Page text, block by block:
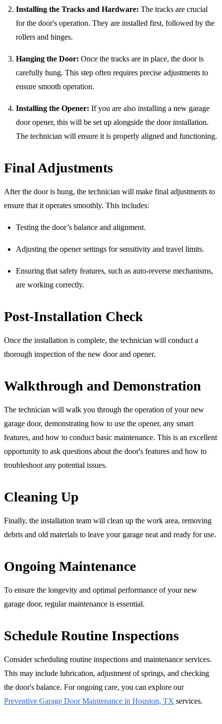
Installing the Tracks and Hardware: The tracks are crucial
for the door's operation. They are installed first, followed by the
rollers and hinges.
Hanging the Door: Once the tracks are in place, the door is
carefully hung. This step often requires precise adjustments to
ensure smooth operation.
Installing the Opener: If you are also installing a new garage
door opener, this will be set up alongside the door installation.
The technician will ensure it is properly aligned and functioning.
Final Adjustments
After the door is hung, the technician will make final adjustments to
ensure that it operates smoothly. This includes:
Testing the door’s balance and alignment.
Adjusting the opener settings for sensitivity and travel limits.
Ensuring that safety features, such as auto-reverse mechanisms,
are working correctly.
Post-Installation Check
Once the installation is complete, the technician will conduct a
thorough inspection of the new door and opener.
Walkthrough and Demonstration
The technician will walk you through the operation of your new
garage door, demonstrating how to use the opener, any smart
features, and how to conduct basic maintenance. This is an excellent
opportunity to ask questions about the door's features and how to
troubleshoot any potential issues.
Cleaning Up
Finally, the installation team will clean up the work area, removing
debris and old materials to leave your garage neat and ready for use.
Ongoing Maintenance
To ensure the longevity and optimal performance of your new
garage door, regular maintenance is essential.
Schedule Routine Inspections
Consider scheduling routine inspections and maintenance services.
This may include lubrication, adjustment of springs, and checking
the door's balance. For ongoing care, you can explore our
Preventive Garage Door Maintenance in Houston, TX services.